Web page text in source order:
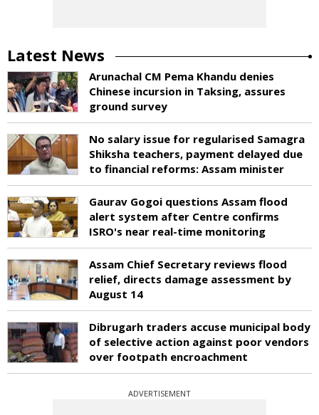
Latest News
Arunachal CM Pema Khandu denies
Chinese incursion in Taksing, assures
ground survey
No salary issue for regularised Samagra
Shiksha teachers, payment delayed due
to financial reforms: Assam minister
Gaurav Gogoi questions Assam flood
alert system after Centre confirms
ISRO's near real-time monitoring
Assam Chief Secretary reviews flood
relief, directs damage assessment by
August 14
Dibrugarh traders accuse municipal body
of selective action against poor vendors
over footpath encroachment
ADVERTISEMENT